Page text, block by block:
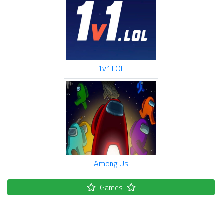
1v1.LOL
Among Us
Games